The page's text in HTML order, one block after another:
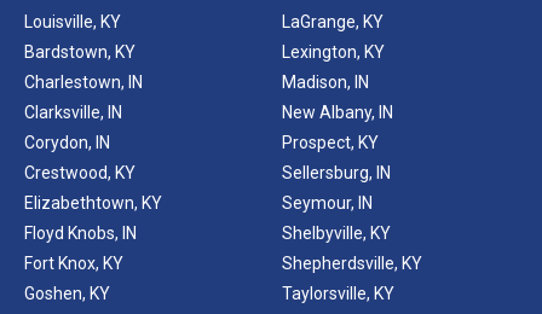
Louisville, KY
Bardstown, KY
Charlestown, IN
Clarksville, IN
Corydon, IN
Crestwood, KY
Elizabethtown, KY
Floyd Knobs, IN
Fort Knox, KY
Goshen, KY
LaGrange, KY
Lexington, KY
Madison, IN
New Albany, IN
Prospect, KY
Sellersburg, IN
Seymour, IN
Shelbyville, KY
Shepherdsville, KY
Taylorsville, KY